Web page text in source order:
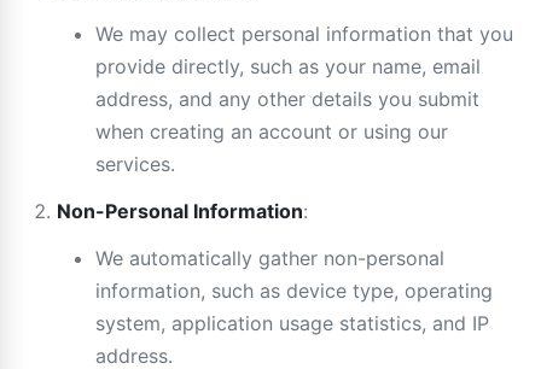
We may collect personal information that you
provide directly, such as your name, email
address, and any other details you submit
when creating an account or using our
services.
Non-Personal Information:
We automatically gather non-personal
information, such as device type, operating
system, application usage statistics, and IP
address.